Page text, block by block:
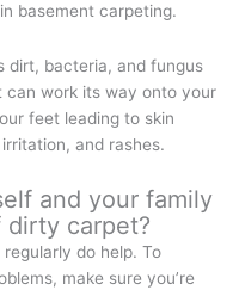
basement carpeting.
dirt, bacteria, and fungus
work its way onto your
feet leading to skin
and rashes.
and your family
dirty carpet?
do help. To
make sure you’re